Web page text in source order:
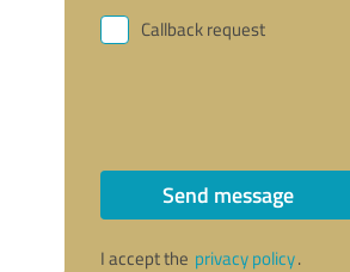
Callback request
Send message
I accept the privacy policy.